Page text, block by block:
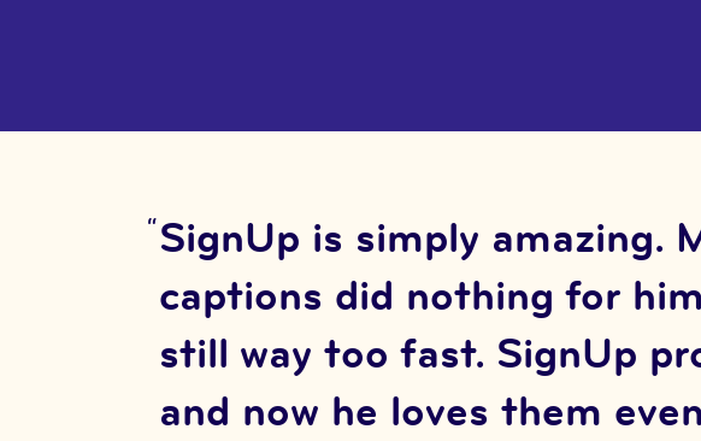
SignUp is simply amazing.
captions did nothing for
still way too fast. SignUp
and now he loves them